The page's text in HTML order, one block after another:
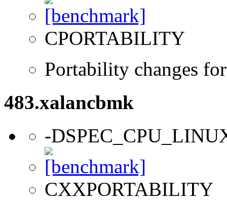
CPORTABILITY
Portability changes
483.xalancbmk
-
CXXPORTABILITY